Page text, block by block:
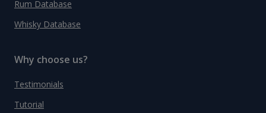
Rum Database
Whisky Database
Why choose us?
Testimonials
Tutorial